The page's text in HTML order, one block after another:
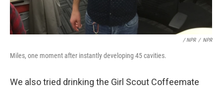
/ NPR / NPR
Miles, one moment after instantly developing 45 cavities.
We also tried drinking the Girl Scout Coffeemate